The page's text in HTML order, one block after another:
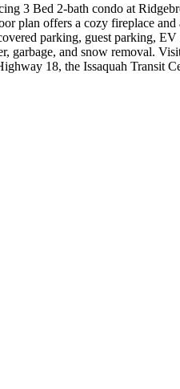
3 Bed 2-bath condo at
plan offers a cozy fireplace
parking, guest parking,
garbage, and snow removal.
18, the Issaquah Transit